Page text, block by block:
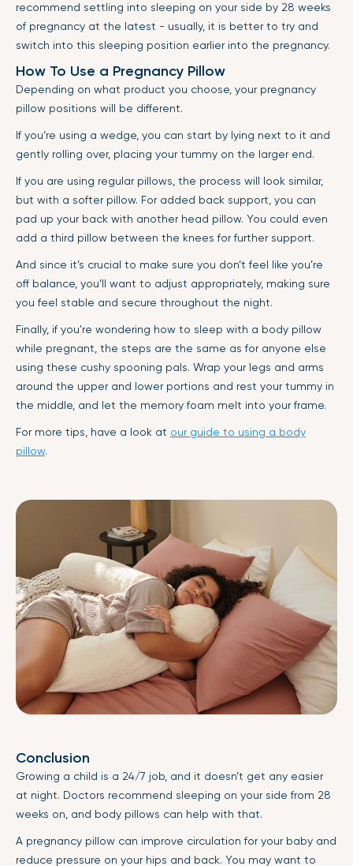
recommend settling into sleeping on your side by 28 weeks
of pregnancy at the latest - usually, it is better to try and
switch into this sleeping position earlier into the pregnancy.
How To Use a Pregnancy Pillow
Depending on what product you choose, your pregnancy
pillow positions will be different.
If you’re using a wedge, you can start by lying next to it and
gently rolling over, placing your tummy on the larger end.
If you are using regular pillows, the process will look similar,
but with a softer pillow. For added back support, you can
pad up your back with another head pillow. You could even
add a third pillow between the knees for further support.
And since it’s crucial to make sure you don’t feel like you’re
off balance, you’ll want to adjust appropriately, making sure
you feel stable and secure throughout the night.
Finally, if you're wondering how to sleep with a body pillow
while pregnant, the steps are the same as for anyone else
using these cushy spooning pals. Wrap your legs and arms
around the upper and lower portions and rest your tummy in
the middle, and let the memory foam melt into your frame.
For more tips, have a look at our guide to using a body
pillow.
Conclusion
Growing a child is a 24/7 job, and it doesn’t get any easier
at night. Doctors recommend sleeping on your side from 28
weeks on, and body pillows can help with that.
A pregnancy pillow can improve circulation for your baby and
reduce pressure on your hips and back. You may want to